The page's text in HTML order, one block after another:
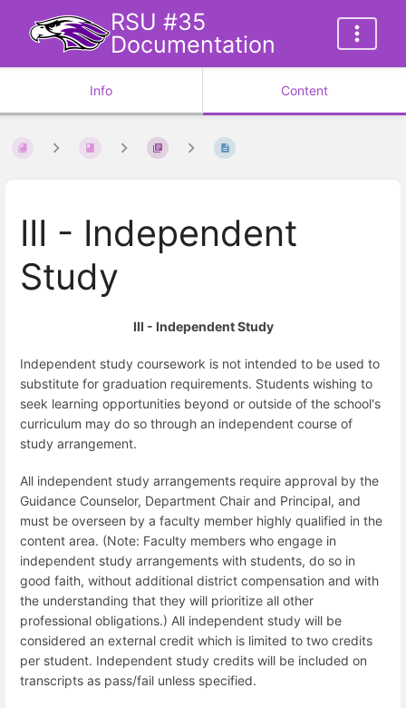
RSU #35
Documentation
Info Content
III - Independent
Study
III - Independent Study
Independent study coursework is not intended to be used to
substitute for graduation requirements. Students wishing to
seek learning opportunities beyond or outside of the school's
curriculum may do so through an independent course of
study arrangement.
All independent study arrangements require approval by the
Guidance Counselor, Department Chair and Principal, and
must be overseen by a faculty member highly qualified in the
content area. (Note: Faculty members who engage in
independent study arrangements with students, do so in
good faith, without additional district compensation and with
the understanding that they will prioritize all other
professional obligations.) All independent study will be
considered an external credit which is limited to two credits
per student. Independent study credits will be included on
transcripts as pass/fail unless specified.